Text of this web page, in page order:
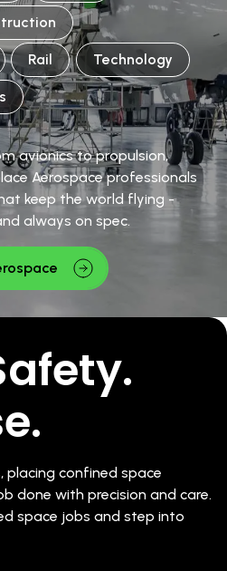
Rail Technology
avionics to propulsion,
Aerospace professionals
keep the world flying -
always on spec.
placing confined space
done with precision and care.
space jobs and step into